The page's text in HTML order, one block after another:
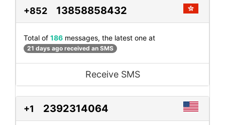
+852 13858858432
Total of 186 messages, the latest one at
21 days ago received an SMS
Receive SMS
+1 2392314064